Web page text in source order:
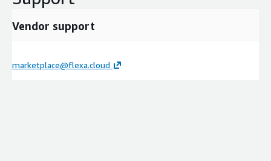
Vendor support
marketplace@flexa.cloud